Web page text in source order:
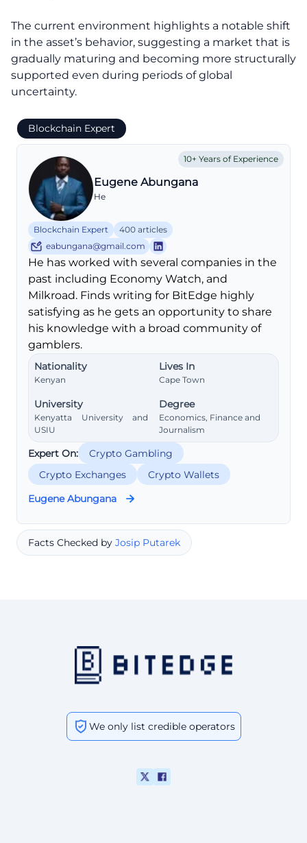
The current environment highlights a notable shift
in the asset’s behavior, suggesting a market that is
gradually maturing and becoming more structurally
supported even during periods of global
uncertainty.
Blockchain Expert
10+ Years of Experience
Eugene Abungana
He
Blockchain Expert
400 articles
eabungana@gmail.com
He has worked with several companies in the
past including Economy Watch, and
Milkroad. Finds writing for BitEdge highly
satisfying as he gets an opportunity to share
his knowledge with a broad community of
gamblers.
Nationality
Kenyan
Lives In
Cape Town
University
Kenyatta University and
USIU
Degree
Economics, Finance and
Journalism
Expert On:
Crypto Gambling
Crypto Exchanges
Crypto Wallets
Eugene Abungana
Facts Checked by Josip Putarek
We only list credible operators